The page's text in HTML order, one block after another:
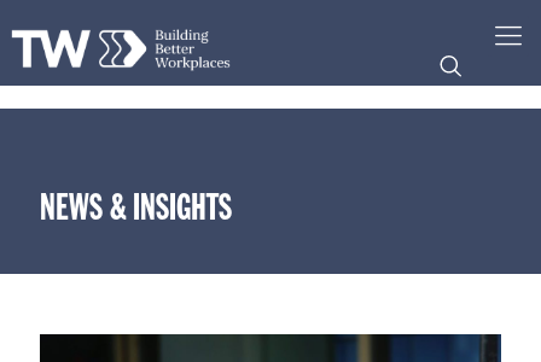
NEWS & INSIGHTS